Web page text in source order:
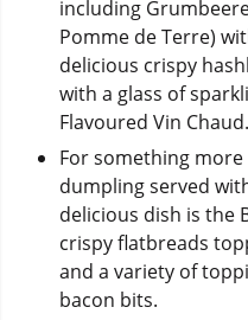
including
Pomme de Terre)
delicious crispy
with a glass of
Flavoured Vin Chaud.
For something
dumpling served
delicious dish is the
crispy flatbreads
and a variety of
bacon bits.